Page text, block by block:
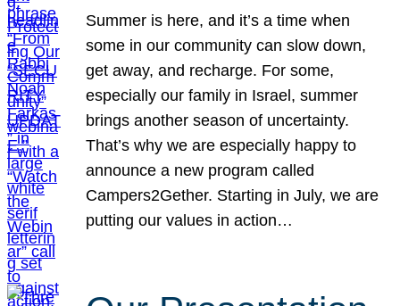
Summer is here, and it’s a time when
some in our community can slow down,
get away, and recharge. For some,
especially our family in Israel, summer
brings another season of uncertainty.
That’s why we are especially happy to
announce a new program called
Campers2Gether. Starting in July, we are
putting our values in action…